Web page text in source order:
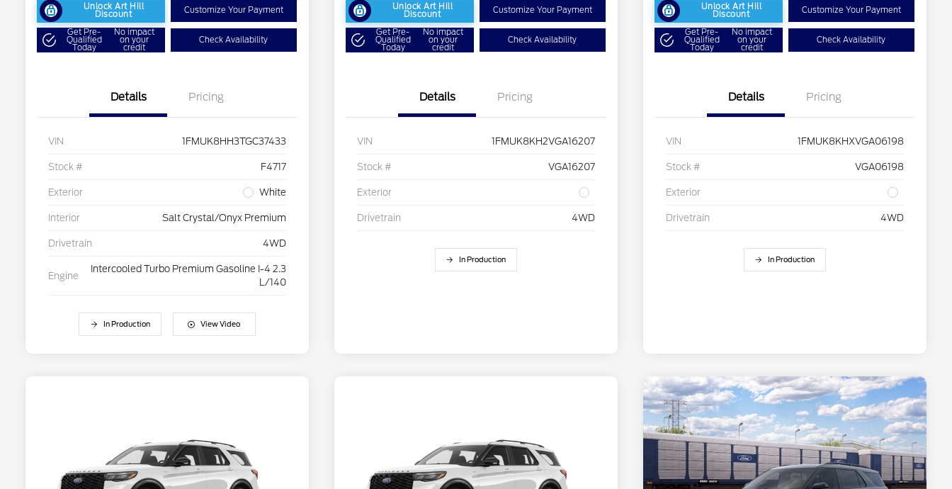
Unlock Art Hill
Discount Customize Your Payment
Get Pre-
Qualified
Today
No impact
on your
credit
Check Availability
Details Pricing
VIN 1FMUK8HH3TGC37433
Stock # F4717
Exterior White
Interior Salt Crystal/Onyx Premium
Drivetrain 4WD
Engine
Intercooled Turbo Premium Gasoline I-4 2.3
L/140
In Production View Video
Unlock Art Hill
Discount Customize Your Payment
Get Pre-
Qualified
Today
No impact
on your
credit
Check Availability
Details Pricing
VIN 1FMUK8KH2VGA16207
Stock # VGA16207
Exterior
Drivetrain 4WD
In Production
Unlock Art Hill
Discount Customize Your Payment
Get Pre-
Qualified
Today
No impact
on your
credit
Check Availability
Details Pricing
VIN 1FMUK8KHXVGA06198
Stock # VGA06198
Exterior
Drivetrain 4WD
In Production